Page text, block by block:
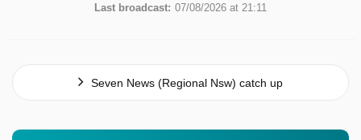
Last broadcast: 07/08/2026 at 21:11
Seven News (Regional Nsw) catch up